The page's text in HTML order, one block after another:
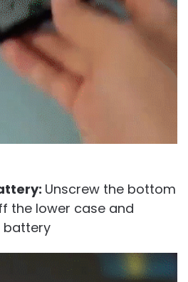
Unscrew the bottom
the lower case and
battery